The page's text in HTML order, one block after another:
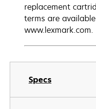
Specs
replacement
terms are
www.lexmark.com.